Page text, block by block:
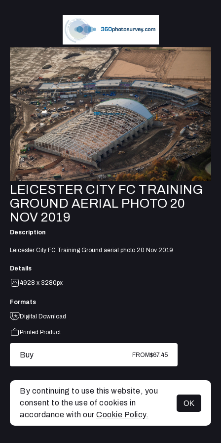
MENU
LEICESTER CITY FC TRAINING
GROUND AERIAL PHOTO 20
NOV 2019
Description
Leicester City FC Training Ground aerial photo 20 Nov 2019
Details
4928 x 3280px
Formats
Digital Download
Printed Product
Buy FROM$67.45
By continuing to use this website, you
consent to the use of cookies in
accordance with our Cookie Policy.
OK